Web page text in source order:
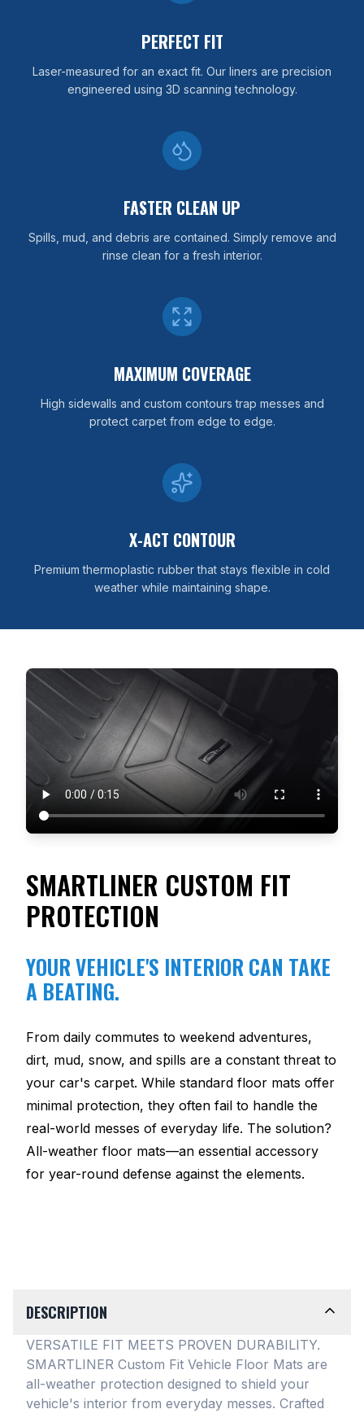
PERFECT FIT
Laser-measured for an exact fit. Our liners are precision
engineered using 3D scanning technology.
FASTER CLEAN UP
Spills, mud, and debris are contained. Simply remove and
rinse clean for a fresh interior.
MAXIMUM COVERAGE
High sidewalls and custom contours trap messes and
protect carpet from edge to edge.
X-ACT CONTOUR
Premium thermoplastic rubber that stays flexible in cold
weather while maintaining shape.
SMARTLINER CUSTOM FIT
PROTECTION
YOUR VEHICLE'S INTERIOR CAN TAKE
A BEATING.
From daily commutes to weekend adventures,
dirt, mud, snow, and spills are a constant threat to
your car's carpet. While standard floor mats offer
minimal protection, they often fail to handle the
real-world messes of everyday life. The solution?
All-weather floor mats—an essential accessory
for year-round defense against the elements.
DESCRIPTION
VERSATILE FIT MEETS PROVEN DURABILITY.
SMARTLINER Custom Fit Vehicle Floor Mats are
all-weather protection designed to shield your
vehicle's interior from everyday messes. Crafted